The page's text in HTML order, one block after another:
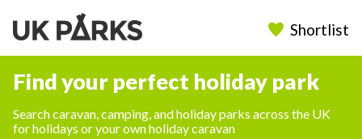
Shortlist
Find your perfect holiday park
Search caravan, camping, and holiday parks across the UK
for holidays or your own holiday caravan